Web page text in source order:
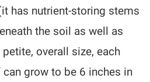
has nutrient-storing stems
the soil as well as
overall size, each
grow to be 6 inches in